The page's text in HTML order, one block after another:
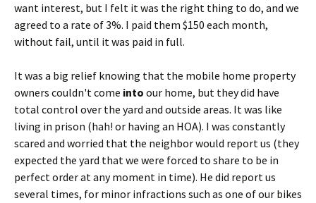
want interest, but I felt it was the right thing to do, and we
agreed to a rate of 3%. I paid them $150 each month,
without fail, until it was paid in full.
It was a big relief knowing that the mobile home property
owners couldn't come into our home, but they did have
total control over the yard and outside areas. It was like
living in prison (hah! or having an HOA). I was constantly
scared and worried that the neighbor would report us (they
expected the yard that we were forced to share to be in
perfect order at any moment in time). He did report us
several times, for minor infractions such as one of our bikes